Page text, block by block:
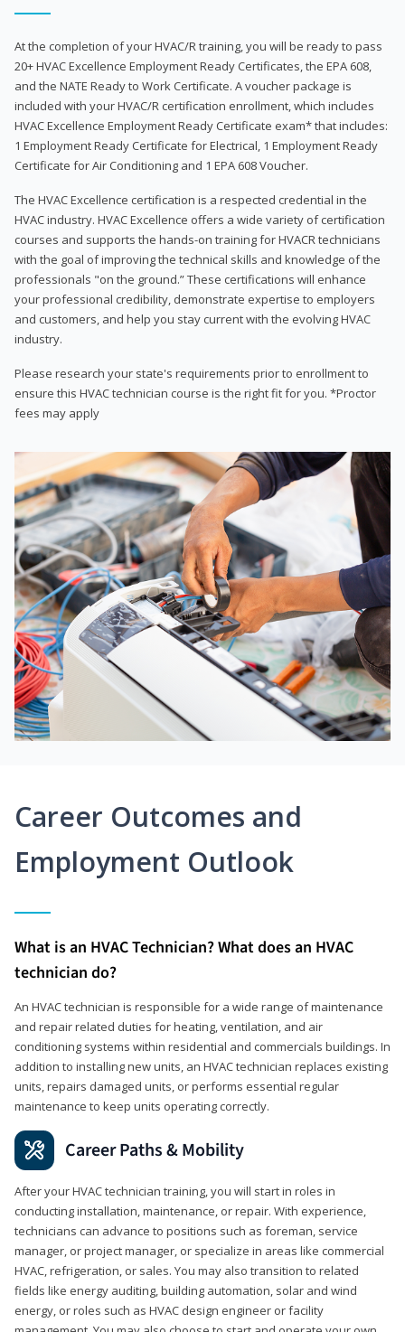
At the completion of your HVAC/R training, you will be ready to pass
20+ HVAC Excellence Employment Ready Certificates, the EPA 608,
and the NATE Ready to Work Certificate. A voucher package is
included with your HVAC/R certification enrollment, which includes
HVAC Excellence Employment Ready Certificate exam* that includes:
1 Employment Ready Certificate for Electrical, 1 Employment Ready
Certificate for Air Conditioning and 1 EPA 608 Voucher.
The HVAC Excellence certification is a respected credential in the
HVAC industry. HVAC Excellence offers a wide variety of certification
courses and supports the hands-on training for HVACR technicians
with the goal of improving the technical skills and knowledge of the
professionals "on the ground.” These certifications will enhance
your professional credibility, demonstrate expertise to employers
and customers, and help you stay current with the evolving HVAC
industry.
Please research your state's requirements prior to enrollment to
ensure this HVAC technician course is the right fit for you. *Proctor
fees may apply
Career Outcomes and
Employment Outlook
What is an HVAC Technician? What does an HVAC
technician do?
An HVAC technician is responsible for a wide range of maintenance
and repair related duties for heating, ventilation, and air
conditioning systems within residential and commercials buildings. In
addition to installing new units, an HVAC technician replaces existing
units, repairs damaged units, or performs essential regular
maintenance to keep units operating correctly.
Career Paths & Mobility
After your HVAC technician training, you will start in roles in
conducting installation, maintenance, or repair. With experience,
technicians can advance to positions such as foreman, service
manager, or project manager, or specialize in areas like commercial
HVAC, refrigeration, or sales. You may also transition to related
fields like energy auditing, building automation, solar and wind
energy, or roles such as HVAC design engineer or facility